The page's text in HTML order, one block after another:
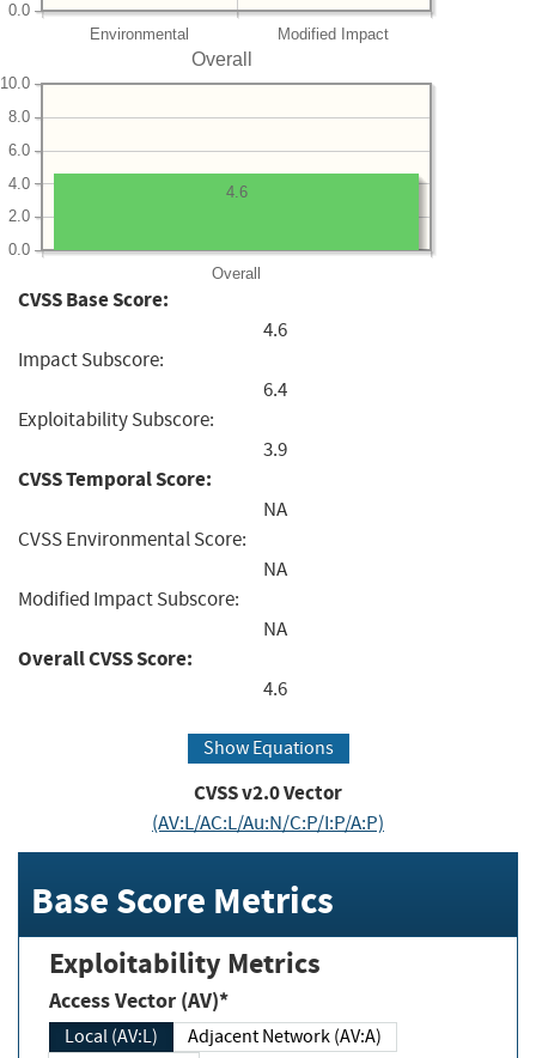
Environmental Modified Impact
0.0
Overall
Overall
0.0
2.0
4.0
6.0
8.0
10.0
4.6
CVSS Base Score:
4.6
Impact Subscore:
6.4
Exploitability Subscore:
3.9
CVSS Temporal Score:
NA
CVSS Environmental Score:
NA
Modified Impact Subscore:
NA
Overall CVSS Score:
4.6
Show Equations
CVSS v2.0 Vector
(AV:L/AC:L/Au:N/C:P/I:P/A:P)
Base Score Metrics
Exploitability Metrics
Access Vector (AV)*
Local (AV:L)
Adjacent Network (AV:A)